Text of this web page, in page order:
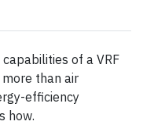
of a VRF
than air
efficiency
how.